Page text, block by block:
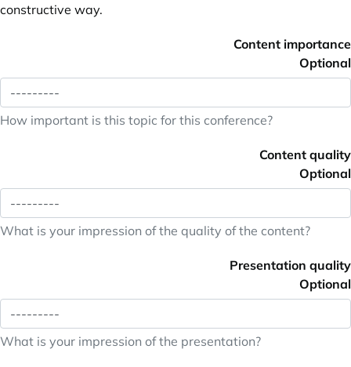
constructive way.
Content importance
Optional
How important is this topic for this conference?
Content quality
Optional
What is your impression of the quality of the content?
Presentation quality
Optional
What is your impression of the presentation?